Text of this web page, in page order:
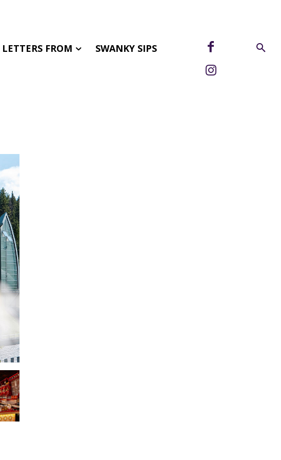
LETTERS FROM
SWANKY SIPS